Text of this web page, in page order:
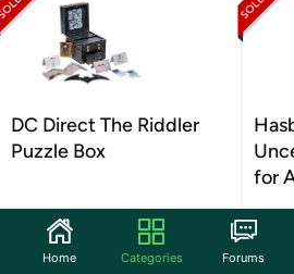
DC Direct The Riddler
Puzzle Box
for
Home Categories Forums